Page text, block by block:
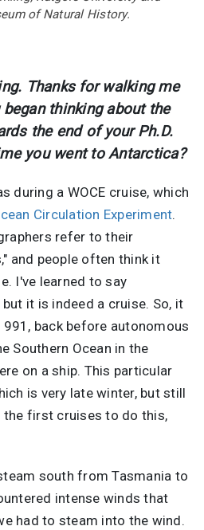
of Natural History.
Thanks for walking me
thinking about the
the end of your Ph.D.
you went to Antarctica?
during a WOCE cruise, which
Circulation Experiment.
refer to their
and people often think it
I've learned to say
it is indeed a cruise. So, it
back before autonomous
Southern Ocean in the
on a ship. This particular
is very late winter, but still
the first cruises to do this,
south from Tasmania to
intense winds that
had to steam into the wind.